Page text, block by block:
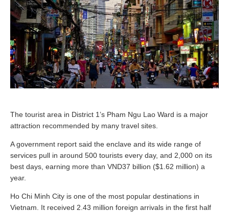
The tourist area in District 1’s Pham Ngu Lao Ward is a major
attraction recommended by many travel sites.
A government report said the enclave and its wide range of
services pull in around 500 tourists every day, and 2,000 on its
best days, earning more than VND37 billion ($1.62 million) a
year.
Ho Chi Minh City is one of the most popular destinations in
Vietnam. It received 2.43 million foreign arrivals in the first half